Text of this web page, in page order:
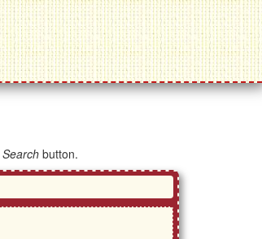
Search button.